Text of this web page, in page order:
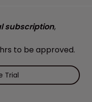
subscription,
to be approved.
Trial